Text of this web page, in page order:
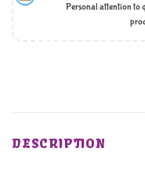
Personal attention to
DESCRIPTION